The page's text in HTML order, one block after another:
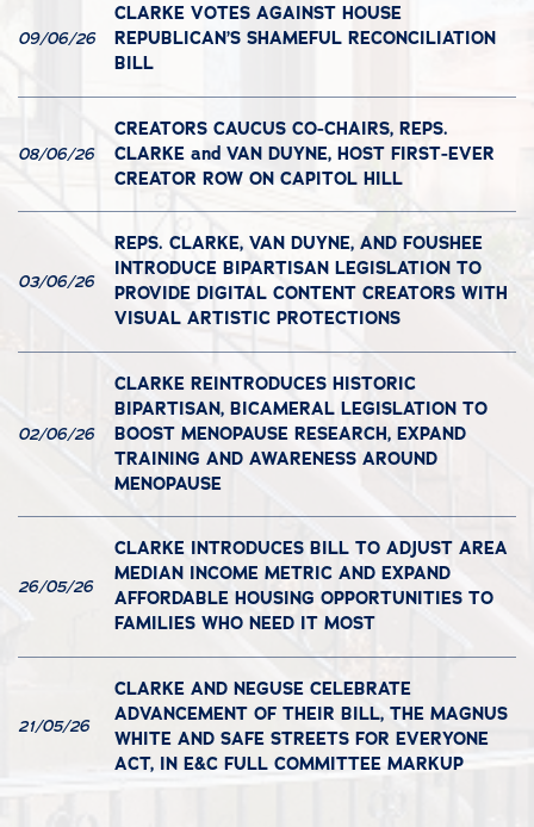
09/06/26
CLARKE VOTES AGAINST HOUSE
REPUBLICAN’S SHAMEFUL RECONCILIATION
BILL
08/06/26
CREATORS CAUCUS CO-CHAIRS, REPS.
CLARKE and VAN DUYNE, HOST FIRST-EVER
CREATOR ROW ON CAPITOL HILL
03/06/26
REPS. CLARKE, VAN DUYNE, AND FOUSHEE
INTRODUCE BIPARTISAN LEGISLATION TO
PROVIDE DIGITAL CONTENT CREATORS WITH
VISUAL ARTISTIC PROTECTIONS
02/06/26
CLARKE REINTRODUCES HISTORIC
BIPARTISAN, BICAMERAL LEGISLATION TO
BOOST MENOPAUSE RESEARCH, EXPAND
TRAINING AND AWARENESS AROUND
MENOPAUSE
26/05/26
CLARKE INTRODUCES BILL TO ADJUST AREA
MEDIAN INCOME METRIC AND EXPAND
AFFORDABLE HOUSING OPPORTUNITIES TO
FAMILIES WHO NEED IT MOST
21/05/26
CLARKE AND NEGUSE CELEBRATE
ADVANCEMENT OF THEIR BILL, THE MAGNUS
WHITE AND SAFE STREETS FOR EVERYONE
ACT, IN E&C FULL COMMITTEE MARKUP